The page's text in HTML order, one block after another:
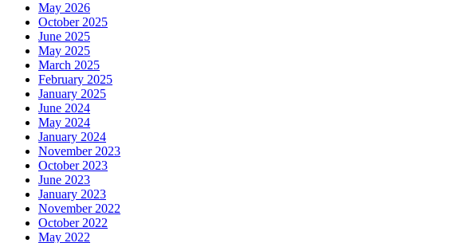
May 2026
October 2025
June 2025
May 2025
March 2025
February 2025
January 2025
June 2024
May 2024
January 2024
November 2023
October 2023
June 2023
January 2023
November 2022
October 2022
May 2022